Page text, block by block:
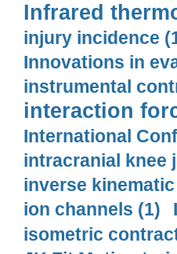
Infrared
injury incidence
Innovations in
instrumental
interaction
International
intracranial knee
inverse
ion channels (1)
isometric